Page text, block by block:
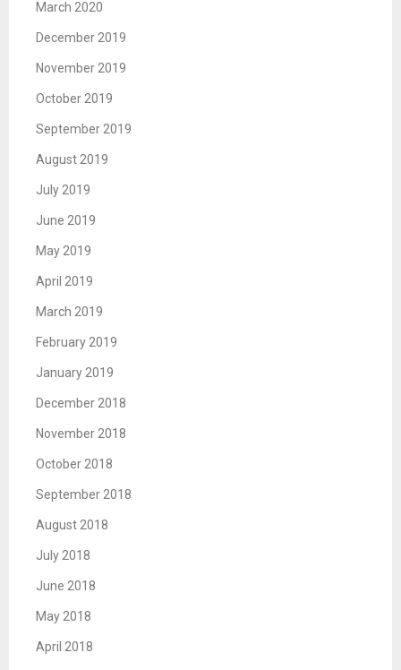
March 2020
December 2019
November 2019
October 2019
September 2019
August 2019
July 2019
June 2019
May 2019
April 2019
March 2019
February 2019
January 2019
December 2018
November 2018
October 2018
September 2018
August 2018
July 2018
June 2018
May 2018
April 2018